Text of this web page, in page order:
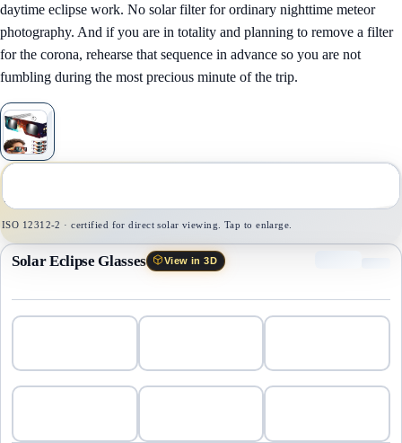
daytime eclipse work. No solar filter for ordinary nighttime meteor
photography. And if you are in totality and planning to remove a filter
for the corona, rehearse that sequence in advance so you are not
fumbling during the most precious minute of the trip.
1
ISO 12312-2 · certified for direct solar viewing. Tap to enlarge.
Solar Eclipse Glasses View in 3D